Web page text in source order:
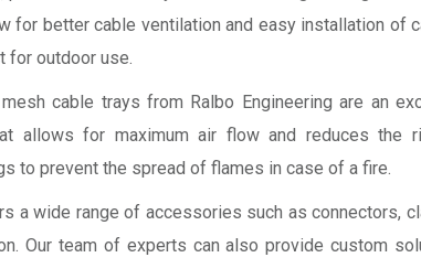
for better cable ventilation and easy installation of
for outdoor use.
cable trays from Ralbo Engineering are an
allows for maximum air flow and reduces the
to prevent the spread of flames in case of a fire.
a wide range of accessories such as connectors,
Our team of experts can also provide custom